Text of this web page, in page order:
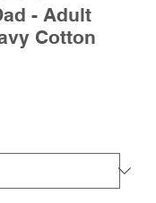
- Adult
Cotton